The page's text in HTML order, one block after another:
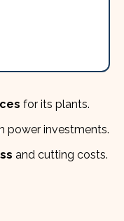
for its plants.
power investments.
and cutting costs.